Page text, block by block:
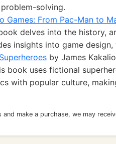
solving.
Games: From Pac-Man to
delves into the history,
insights into game
by James
book uses fictional
with popular culture,
make a purchase, we may